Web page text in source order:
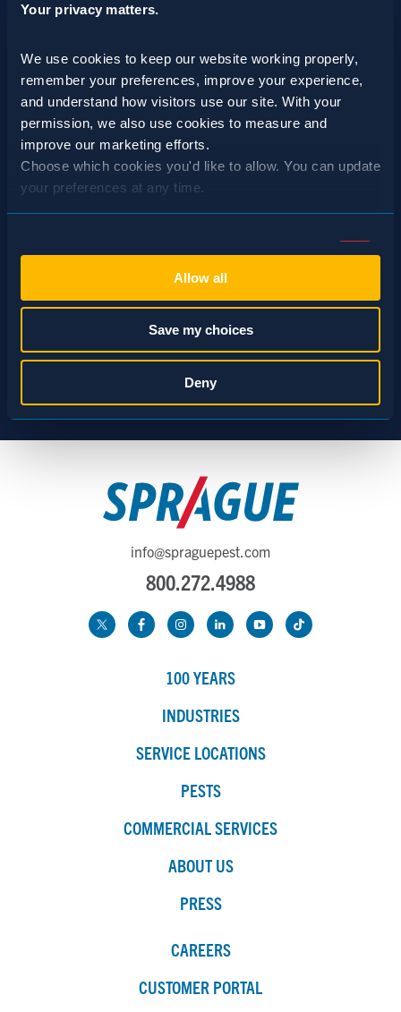
Your privacy matters.
We use cookies to keep our website working properly,
remember your preferences, improve your experience,
and understand how visitors use our site. With your
permission, we also use cookies to measure and
improve our marketing efforts.
Choose which cookies you'd like to allow. You can update
your preferences at any time.
Selection
Necessary (Always Active)
Preferences
Statistics
Marketing
Show details
Allow all
Save my choices
Deny
info@spraguepest.com
800.272.4988
100 YEARS
INDUSTRIES
SERVICE LOCATIONS
PESTS
COMMERCIAL SERVICES
ABOUT US
PRESS
CAREERS
CUSTOMER PORTAL